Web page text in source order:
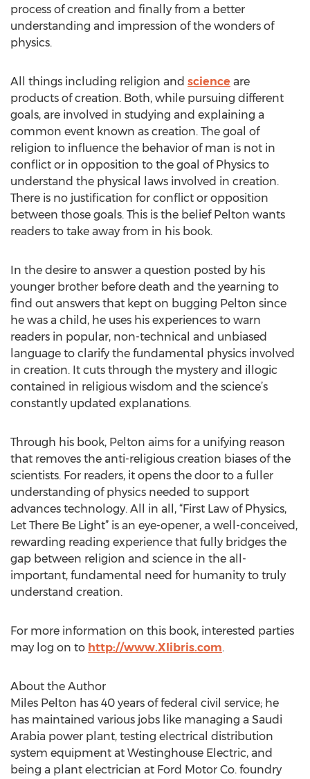
process of creation and finally from a better
understanding and impression of the wonders of
physics.
All things including religion and science are
products of creation. Both, while pursuing different
goals, are involved in studying and explaining a
common event known as creation. The goal of
religion to influence the behavior of man is not in
conflict or in opposition to the goal of Physics to
understand the physical laws involved in creation.
There is no justification for conflict or opposition
between those goals. This is the belief Pelton wants
readers to take away from in his book.
In the desire to answer a question posted by his
younger brother before death and the yearning to
find out answers that kept on bugging Pelton since
he was a child, he uses his experiences to warn
readers in popular, non-technical and unbiased
language to clarify the fundamental physics involved
in creation. It cuts through the mystery and illogic
contained in religious wisdom and the science’s
constantly updated explanations.
Through his book, Pelton aims for a unifying reason
that removes the anti-religious creation biases of the
scientists. For readers, it opens the door to a fuller
understanding of physics needed to support
advances technology. All in all, “First Law of Physics,
Let There Be Light” is an eye-opener, a well-conceived,
rewarding reading experience that fully bridges the
gap between religion and science in the all-
important, fundamental need for humanity to truly
understand creation.
For more information on this book, interested parties
may log on to http://www.Xlibris.com.
About the Author
Miles Pelton has 40 years of federal civil service; he
has maintained various jobs like managing a Saudi
Arabia power plant, testing electrical distribution
system equipment at Westinghouse Electric, and
being a plant electrician at Ford Motor Co. foundry